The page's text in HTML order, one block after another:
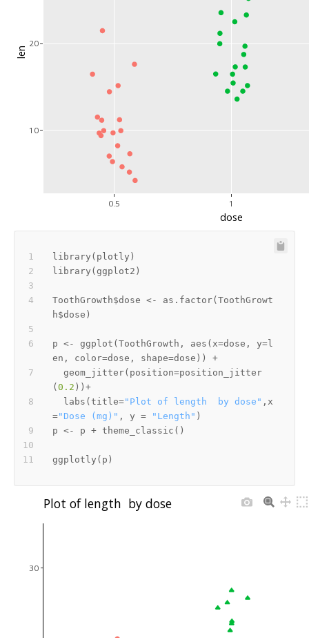
0.5 1
10
20
dose
len
library ( plotly )
library ( ggplot2 )
ToothGrowth$dose <- as.factor( ToothGrowt
h$dose )
p <- ggplot ( ToothGrowth , aes ( x=dose , y= l
en , color=dose , shape=dose ) )
+
  geom_jitter
( position=position_jitter
( 0.2 ) ) +
  labs
( title="Plot of length  by dose" , x
="Dose (mg)" , y = "Length" )
p <- p + theme_classic ( )
ggplotly ( p )
30
Plot of length  by dose